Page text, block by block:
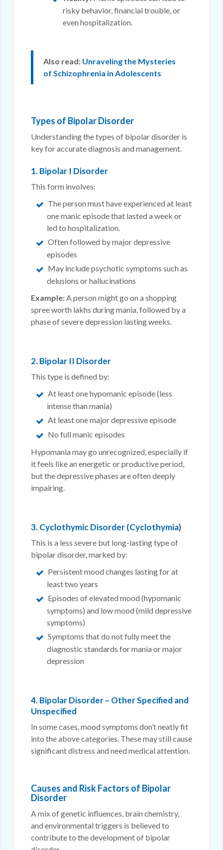
risky behavior, financial trouble, or
even hospitalization.
Also read: Unraveling the Mysteries
of Schizophrenia in Adolescents
Types of Bipolar Disorder
Understanding the types of bipolar disorder is
key for accurate diagnosis and management.
1. Bipolar I Disorder
This form involves:
The person must have experienced at least
one manic episode that lasted a week or
led to hospitalization.
Often followed by major depressive
episodes
May include psychotic symptoms such as
delusions or hallucinations
Example:A person might go on a shopping
spree worth lakhs during mania, followed by a
phase of severe depression lasting weeks.
2. Bipolar II Disorder
This type is defined by:
At least one hypomanic episode (less
intense than mania)
At least one major depressive episode
No full manic episodes
Hypomania may go unrecognized, especially if
it feels like an energetic or productive period,
but the depressive phases are often deeply
impairing.
3. Cyclothymic Disorder (Cyclothymia)
This is a less severe but long-lasting type of
bipolar disorder, marked by:
Persistent mood changes lasting for at
least two years
Episodes of elevated mood (hypomanic
symptoms) and low mood (mild depressive
symptoms)
Symptoms that do not fully meet the
diagnostic standards for mania or major
depression
4. Bipolar Disorder – Other Specified and
Unspecified
In some cases, mood symptoms don’t neatly fit
into the above categories. These may still cause
significant distress and need medical attention.
Causes and Risk Factors of Bipolar
Disorder
A mix of genetic influences, brain chemistry,
and environmental triggers is believed to
contribute to the development of bipolar